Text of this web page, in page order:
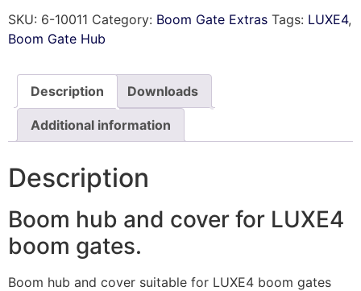
SKU: 6-10011 Category: Boom Gate Extras Tags: LUXE4,
Boom Gate Hub
Description Downloads
Additional information
Description
Boom hub and cover for LUXE4
boom gates.
Boom hub and cover suitable for LUXE4 boom gates